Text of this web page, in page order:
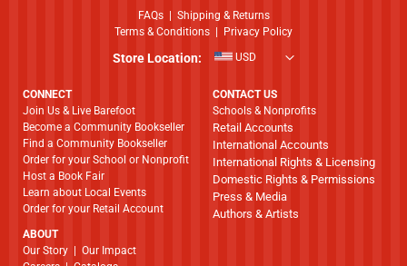
FAQs| Shipping & Returns
Terms & Conditions
Privacy Policy
Store Location: USD
CONNECT
Join Us & Live Barefoot
Become a Community Bookseller
Find a Community Bookseller
Order for your School or Nonprofit
Host a Book Fair
Learn about Local Events
Order for your Retail Account
ABOUT
​​​​​​​Our Story
Our Impact
CONTACT US
Schools & Nonprofits
Retail Accounts
International Accounts
International Rights & Licensing
Domestic Rights & Permissions
Press & Media
Authors & Artists